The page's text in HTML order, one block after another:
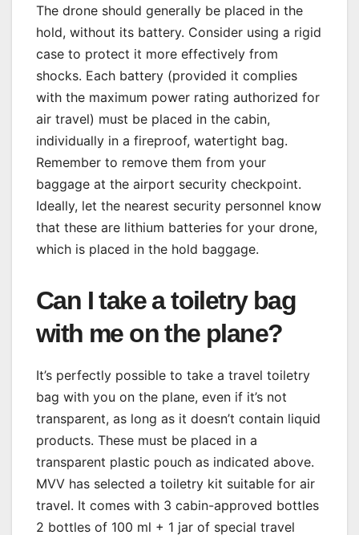
The drone should generally be placed in the
hold, without its battery. Consider using a rigid
case to protect it more effectively from
shocks. Each battery (provided it complies
with the maximum power rating authorized for
air travel) must be placed in the cabin,
individually in a fireproof, watertight bag.
Remember to remove them from your
baggage at the airport security checkpoint.
Ideally, let the nearest security personnel know
that these are lithium batteries for your drone,
which is placed in the hold baggage.
Can I take a toiletry bag
with me on the plane?
It’s perfectly possible to take a travel toiletry
bag with you on the plane, even if it’s not
transparent, as long as it doesn’t contain liquid
products. These must be placed in a
transparent plastic pouch as indicated above.
MVV has selected a toiletry kit suitable for air
travel. It comes with 3 cabin-approved bottles
2 bottles of 100 ml + 1 jar of special travel